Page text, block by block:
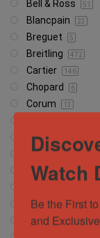
Bell & Ross 51
Blancpain 23
Breguet 5
Breitling 472
Cartier 146
Chopard 6
Corum 13
Franc Muller
Girard
Glashütte 18
Grand Seiko 37
Hamilton 5
Watch
Be the First
and